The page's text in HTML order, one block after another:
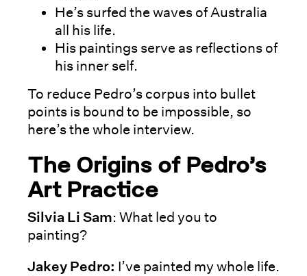
He’s surfed the waves of Australia
all his life.
His paintings serve as reflections of
his inner self.
To reduce Pedro’s corpus into bullet
points is bound to be impossible, so
here’s the whole interview.
The Origins of Pedro’s
Art Practice
Silvia Li Sam: What led you to
painting?
Jakey Pedro: I’ve painted my whole life.